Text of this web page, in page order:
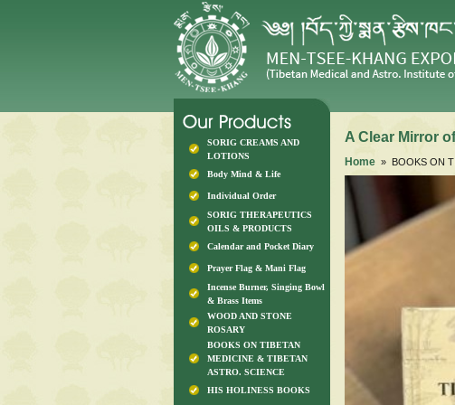
SORIG CREAMS AND
LOTIONS
Body Mind & Life
Individual Order
SORIG THERAPEUTICS
OILS & PRODUCTS
Calendar and Pocket Diary
Prayer Flag & Mani Flag
Incense Burner, Singing Bowl
& Brass Items
WOOD AND STONE
ROSARY
BOOKS ON TIBETAN
MEDICINE & TIBETAN
ASTRO. SCIENCE
HIS HOLINESS BOOKS
A Clear Mirror
Home » BOOKS ON